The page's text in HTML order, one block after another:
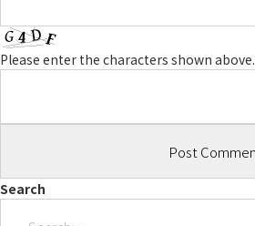
Please enter the characters shown above.
Search